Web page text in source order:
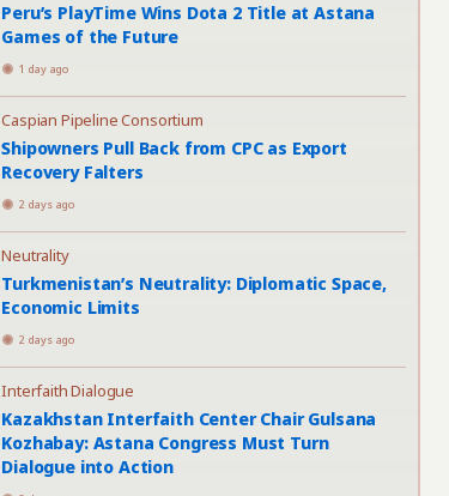
Peru’s PlayTime Wins Dota 2 Title at Astana
Games of the Future
1 day ago
Caspian Pipeline Consortium
Shipowners Pull Back from CPC as Export
Recovery Falters
2 days ago
Neutrality
Turkmenistan’s Neutrality: Diplomatic Space,
Economic Limits
2 days ago
Interfaith Dialogue
Kazakhstan Interfaith Center Chair Gulsana
Kozhabay: Astana Congress Must Turn
Dialogue into Action